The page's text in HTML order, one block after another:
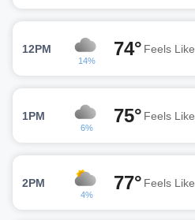
12PM
14%
74° Feels Like
1PM
6%
75° Feels Like
2PM
4%
77° Feels Like